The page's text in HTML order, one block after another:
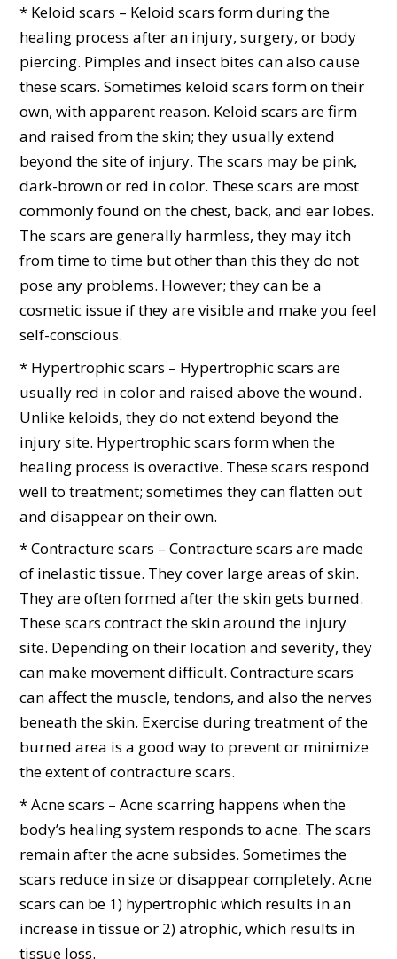
* Keloid scars – Keloid scars form during the
healing process after an injury, surgery, or body
piercing. Pimples and insect bites can also cause
these scars. Sometimes keloid scars form on their
own, with apparent reason. Keloid scars are firm
and raised from the skin; they usually extend
beyond the site of injury. The scars may be pink,
dark-brown or red in color. These scars are most
commonly found on the chest, back, and ear lobes.
The scars are generally harmless, they may itch
from time to time but other than this they do not
pose any problems. However; they can be a
cosmetic issue if they are visible and make you feel
self-conscious.
* Hypertrophic scars – Hypertrophic scars are
usually red in color and raised above the wound.
Unlike keloids, they do not extend beyond the
injury site. Hypertrophic scars form when the
healing process is overactive. These scars respond
well to treatment; sometimes they can flatten out
and disappear on their own.
* Contracture scars – Contracture scars are made
of inelastic tissue. They cover large areas of skin.
They are often formed after the skin gets burned.
These scars contract the skin around the injury
site. Depending on their location and severity, they
can make movement difficult. Contracture scars
can affect the muscle, tendons, and also the nerves
beneath the skin. Exercise during treatment of the
burned area is a good way to prevent or minimize
the extent of contracture scars.
* Acne scars – Acne scarring happens when the
body’s healing system responds to acne. The scars
remain after the acne subsides. Sometimes the
scars reduce in size or disappear completely. Acne
scars can be 1) hypertrophic which results in an
increase in tissue or 2) atrophic, which results in
tissue loss.